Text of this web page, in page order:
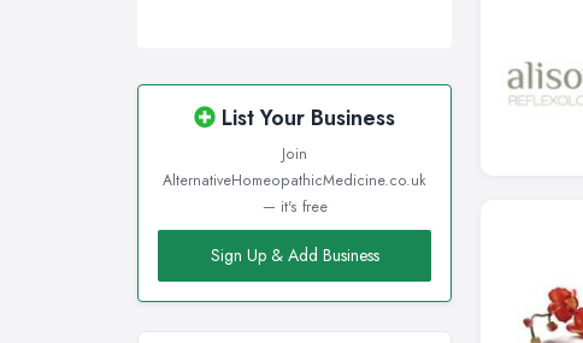
List Your Business
Join
AlternativeHomeopathicMedicine.co.uk
— it's free
Sign Up & Add Business